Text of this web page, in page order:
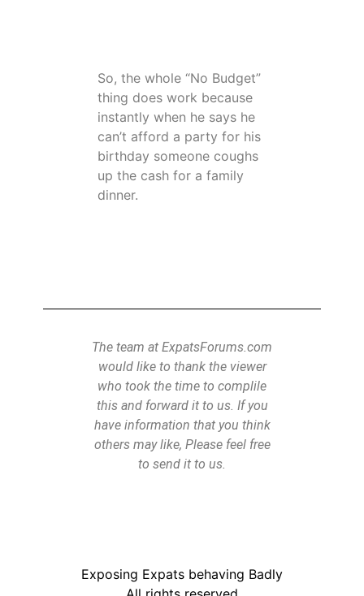
So, the whole “No Budget”
thing does work because
instantly when he says he
can’t afford a party for his
birthday someone coughs
up the cash for a family
dinner.
The team at ExpatsForums.com
would like to thank the viewer
who took the time to complile
this and forward it to us. If you
have information that you think
others may like, Please feel free
to send it to us.
Exposing Expats behaving Badly